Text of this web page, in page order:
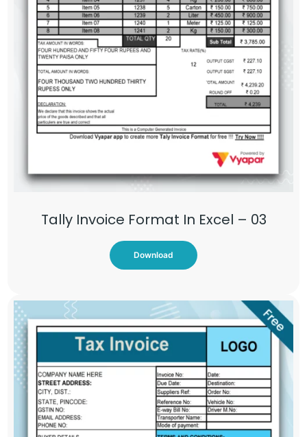
Tally Invoice Format In Excel – 03
Download